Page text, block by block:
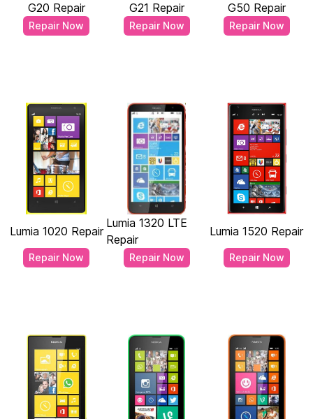
G20 Repair
Repair Now
G21 Repair
Repair Now
G50 Repair
Repair Now
Lumia 1020 Repair
Repair Now
Lumia 1320 LTE
Repair
Repair Now
Lumia 1520 Repair
Repair Now